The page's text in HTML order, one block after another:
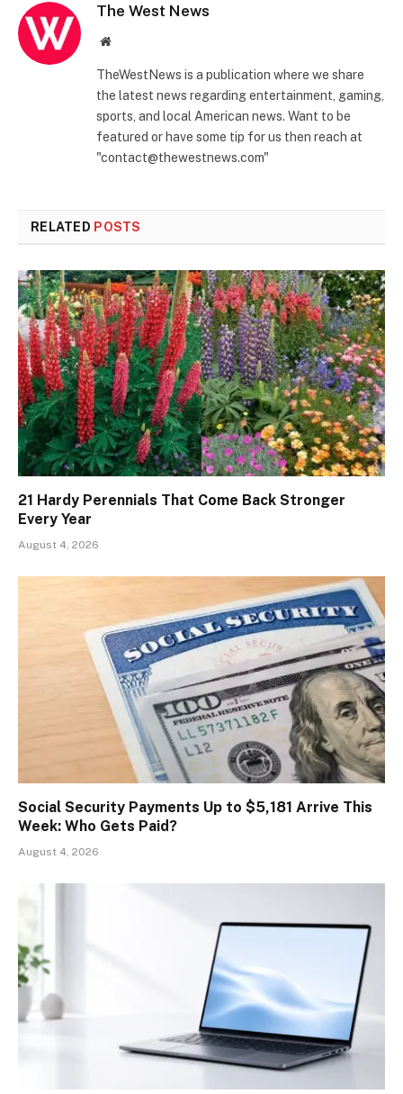
The West News
Website
TheWestNews is a publication where we share
the latest news regarding entertainment, gaming,
sports, and local American news. Want to be
featured or have some tip for us then reach at
"contact@thewestnews.com"
RELATED POSTS
21 Hardy Perennials That Come Back Stronger
Every Year
August 4, 2026
Social Security Payments Up to $5,181 Arrive This
Week: Who Gets Paid?
August 4, 2026